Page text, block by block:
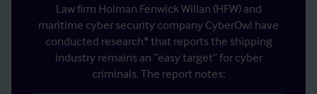
Law firm Holman Fenwick Willan (HFW) and
maritime cyber security company CyberOwl have
conducted research* that reports the shipping
industry remains an “easy target” for cyber
criminals. The report notes: